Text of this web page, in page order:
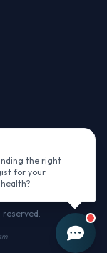
Pradesh 201301
reserved.
the right
for your